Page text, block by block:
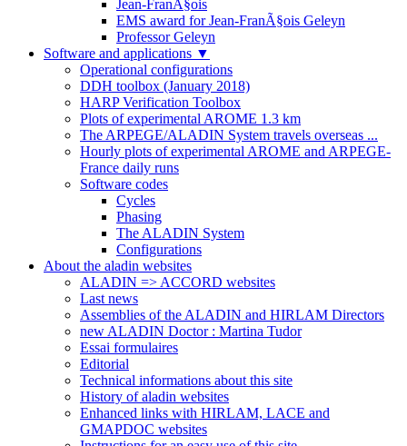
Jean-FranÃ§ois
EMS award for Jean-FranÃ§ois Geleyn
Professor Geleyn
Software and applications ▼
Operational configurations
DDH toolbox (January 2018)
HARP Verification Toolbox
Plots of experimental AROME 1.3 km
The ARPEGE/ALADIN System travels overseas ...
Hourly plots of experimental AROME and ARPEGE-
France daily runs
Software codes
Cycles
Phasing
The ALADIN System
Configurations
About the aladin websites
ALADIN => ACCORD websites
Last news
Assemblies of the ALADIN and HIRLAM Directors
new ALADIN Doctor : Martina Tudor
Essai formulaires
Editorial
Technical informations about this site
History of aladin websites
Enhanced links with HIRLAM, LACE and
GMAPDOC websites